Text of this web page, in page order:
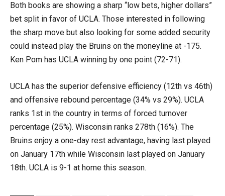
Both books are showing a sharp “low bets, higher dollars”
bet split in favor of UCLA. Those interested in following
the sharp move but also looking for some added security
could instead play the Bruins on the moneyline at -175.
Ken Pom has UCLA winning by one point (72-71).
UCLA has the superior defensive efficiency (12th vs 46th)
and offensive rebound percentage (34% vs 29%). UCLA
ranks 1st in the country in terms of forced turnover
percentage (25%). Wisconsin ranks 278th (16%). The
Bruins enjoy a one-day rest advantage, having last played
on January 17th while Wisconsin last played on January
18th. UCLA is 9-1 at home this season.